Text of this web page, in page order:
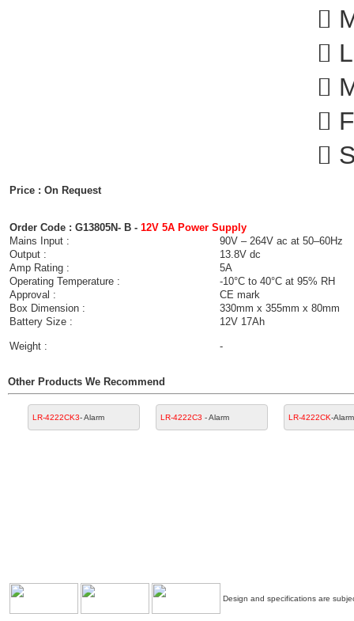





Price : On Request
Order Code : G13805N- B - 12V 5A Power Supply
Mains Input :
90V – 264V ac at 50–60Hz
Output :
13.8V dc
Amp Rating :
5A
Operating Temperature :
-10°C to 40°C at 95% RH
Approval :
CE mark
Box Dimension :
330mm x 355mm x 80mm
Battery Size :
12V 17Ah
Weight : -
Other Products We Recommend
LR-4222CK3- Alarm LR-4222C3 - Alarm LR-4222CK-
Design and specifications are